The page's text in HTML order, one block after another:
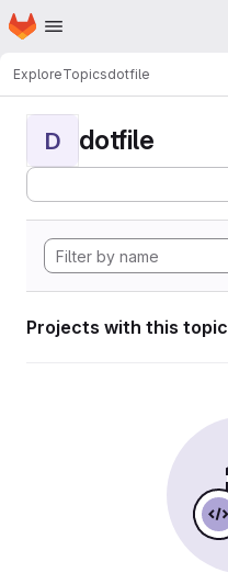
Skip to main content
Homepage
ExploreTopicsdotfile
D dotfile
Projects with this topic